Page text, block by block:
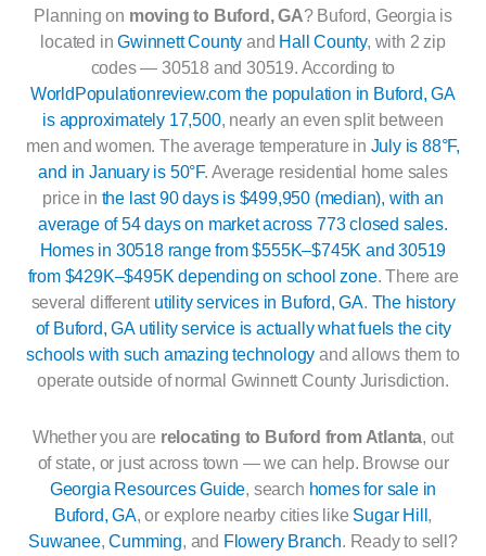
Planning on moving to Buford, GA? Buford, Georgia is
located inGwinnett County and Hall County, with 2 zip
codes — 30518 and 30519. According to
WorldPopulationreview.com the population in Buford, GA
is approximately 17,500, nearly an even split between
men and women. The average temperature in July is 88°F,
and in January is 50°F. Average residential home sales
price in the last 90 days is $499,950 (median), with an
average of 54 days on market across 773 closed sales.
Homes in 30518 range from $555K–$745K and 30519
from $429K–$495K depending on school zone. There are
several different utility services in Buford, GA. The history
of Buford, GA utility service is actually what fuels the city
schools with such amazing technology and allows them to
operate outside of normal Gwinnett County Jurisdiction.
Whether you are relocating to Buford from Atlanta, out
of state, or just across town — we can help. Browse our
Georgia Resources Guide, search homes for sale in
Buford, GA, or explore nearby cities like Sugar Hill ,
Suwanee,Cumming, and Flowery Branch. Ready to sell?